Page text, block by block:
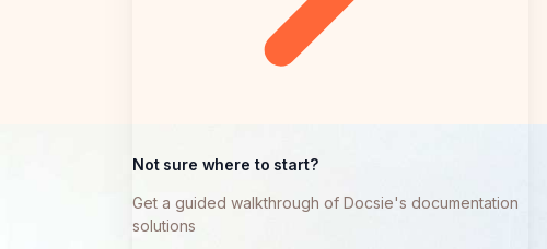
Not sure where to start?
Get a guided walkthrough of Docsie's documentation
solutions